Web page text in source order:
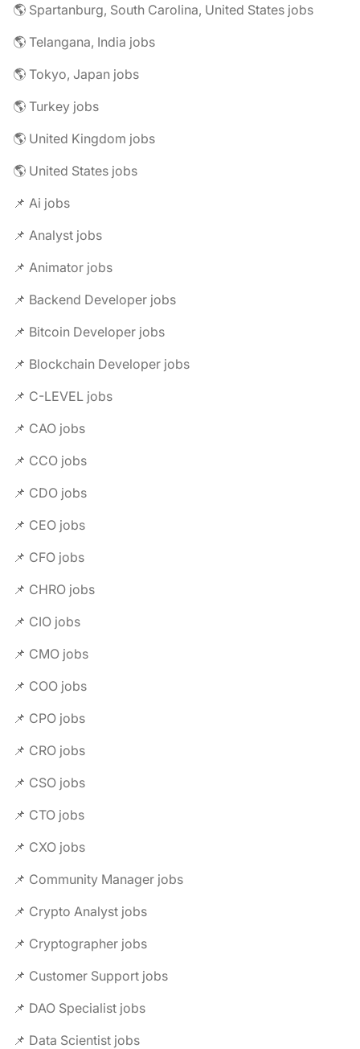
🌎 Spartanburg, South Carolina, United States jobs
🌎 Telangana, India jobs
🌎 Tokyo, Japan jobs
🌎 Turkey jobs
🌎 United Kingdom jobs
🌎 United States jobs
📌 Ai jobs
📌 Analyst jobs
📌 Animator jobs
📌 Backend Developer jobs
📌 Bitcoin Developer jobs
📌 Blockchain Developer jobs
📌 C-LEVEL jobs
📌 CAO jobs
📌 CCO jobs
📌 CDO jobs
📌 CEO jobs
📌 CFO jobs
📌 CHRO jobs
📌 CIO jobs
📌 CMO jobs
📌 COO jobs
📌 CPO jobs
📌 CRO jobs
📌 CSO jobs
📌 CTO jobs
📌 CXO jobs
📌 Community Manager jobs
📌 Crypto Analyst jobs
📌 Cryptographer jobs
📌 Customer Support jobs
📌 DAO Specialist jobs
📌 Data Scientist jobs